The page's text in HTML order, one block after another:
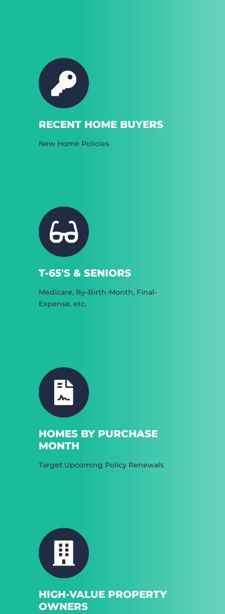
RECENT HOME BUYERS
New Home Policies
T-65'S & SENIORS
Medicare, By-Birth-Month, Final-
Expense, etc.
HOMES BY PURCHASE
MONTH
Target Upcoming Policy Renewals
HIGH-VALUE PROPERTY
OWNERS